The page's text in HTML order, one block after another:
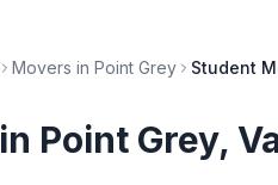
Movers in Point Grey Student
in Point Grey,